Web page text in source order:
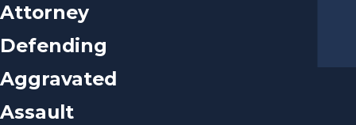
Attorney
Defending
Aggravated
Assault